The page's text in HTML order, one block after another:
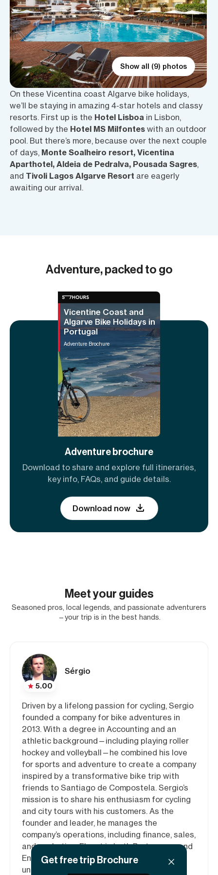
Show all (9) photos
On these Vicentina coast Algarve bike holidays,
we’ll be staying in amazing 4-star hotels and classy
resorts. First up is the Hotel Lisboa in Lisbon,
followed by the Hotel MS Milfontes with an outdoor
pool. But there’s more, because over the next couple
of days, Monte Soalheiro resort, Vicentina
Aparthotel, Aldeia de Pedralva, Pousada Sagres,
and Tivoli Lagos Algarve Resort are eagerly
awaiting our arrival.
Adventure, packed to go
Vicentine Coast and
Algarve Bike Holidays in
Portugal
Adventure Brochure
Adventure brochure
Download to share and explore full itineraries,
key info, FAQs, and guide details.
Download now
Meet your guides
Seasoned pros, local legends, and passionate adventurers
—your trip is in the best hands.
5.00
Sérgio
Driven by a lifelong passion for cycling, Sergio
founded a company for bike adventures in
2013. With a degree in Accounting and an
athletic background—including playing roller
hockey and volleyball—he combined his love
for sports and adventure to create a company
inspired by a transformative bike trip with
friends to Santiago de Compostela. Sergio’s
mission is to share his enthusiasm for cycling
and city tours with his customers. As the
founder and leader, he manages the
company’s operations, including finance, sales,
and marketing. Fluent in both Portuguese and
English, Sergio is committed to delivering
unforgettable experiences to every rider.
Get free trip Brochure